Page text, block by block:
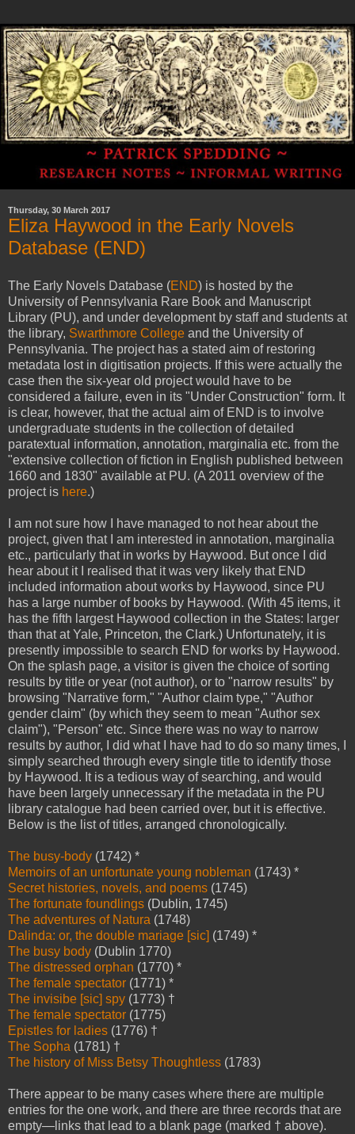
Thursday, 30 March 2017
Eliza Haywood in the Early Novels
Database (END)
The Early Novels Database (END) is hosted by the
University of Pennsylvania Rare Book and Manuscript
Library (PU), and under development by staff and students at
the library, Swarthmore College and the University of
Pennsylvania. The project has a stated aim of restoring
metadata lost in digitisation projects. If this were actually the
case then the six-year old project would have to be
considered a failure, even in its "Under Construction" form. It
is clear, however, that the actual aim of END is to involve
undergraduate students in the collection of detailed
paratextual information, annotation, marginalia etc. from the
"extensive collection of fiction in English published between
1660 and 1830" available at PU. (A 2011 overview of the
project is here.)
I am not sure how I have managed to not hear about the
project, given that I am interested in annotation, marginalia
etc., particularly that in works by Haywood. But once I did
hear about it I realised that it was very likely that END
included information about works by Haywood, since PU
has a large number of books by Haywood. (With 45 items, it
has the fifth largest Haywood collection in the States: larger
than that at Yale, Princeton, the Clark.) Unfortunately, it is
presently impossible to search END for works by Haywood.
On the splash page, a visitor is given the choice of sorting
results by title or year (not author), or to "narrow results" by
browsing "Narrative form," "Author claim type," "Author
gender claim" (by which they seem to mean "Author sex
claim"), "Person" etc. Since there was no way to narrow
results by author, I did what I have had to do so many times, I
simply searched through every single title to identify those
by Haywood. It is a tedious way of searching, and would
have been largely unnecessary if the metadata in the PU
library catalogue had been carried over, but it is effective.
Below is the list of titles, arranged chronologically.
The busy-body (1742) *
Memoirs of an unfortunate young nobleman (1743) *
Secret histories, novels, and poems (1745)
The fortunate foundlings (Dublin, 1745)
The adventures of Natura (1748)
Dalinda: or, the double mariage [sic] (1749) *
The busy body (Dublin 1770)
The distressed orphan (1770) *
The female spectator (1771) *
The invisibe [sic] spy (1773) †
The female spectator (1775)
Epistles for ladies (1776) †
The Sopha (1781) †
The history of Miss Betsy Thoughtless (1783)
There appear to be many cases where there are multiple
entries for the one work, and there are three records that are
empty—links that lead to a blank page (marked † above).